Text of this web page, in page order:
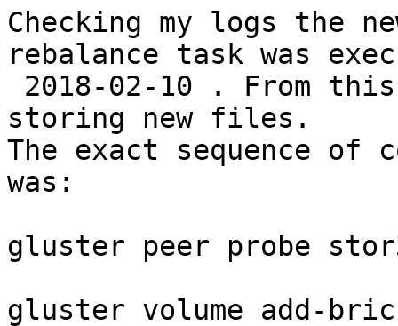
Checking my logs the
rebalance task was
storing new files.
The exact sequence of
was:
gluster peer probe
gluster volume add-